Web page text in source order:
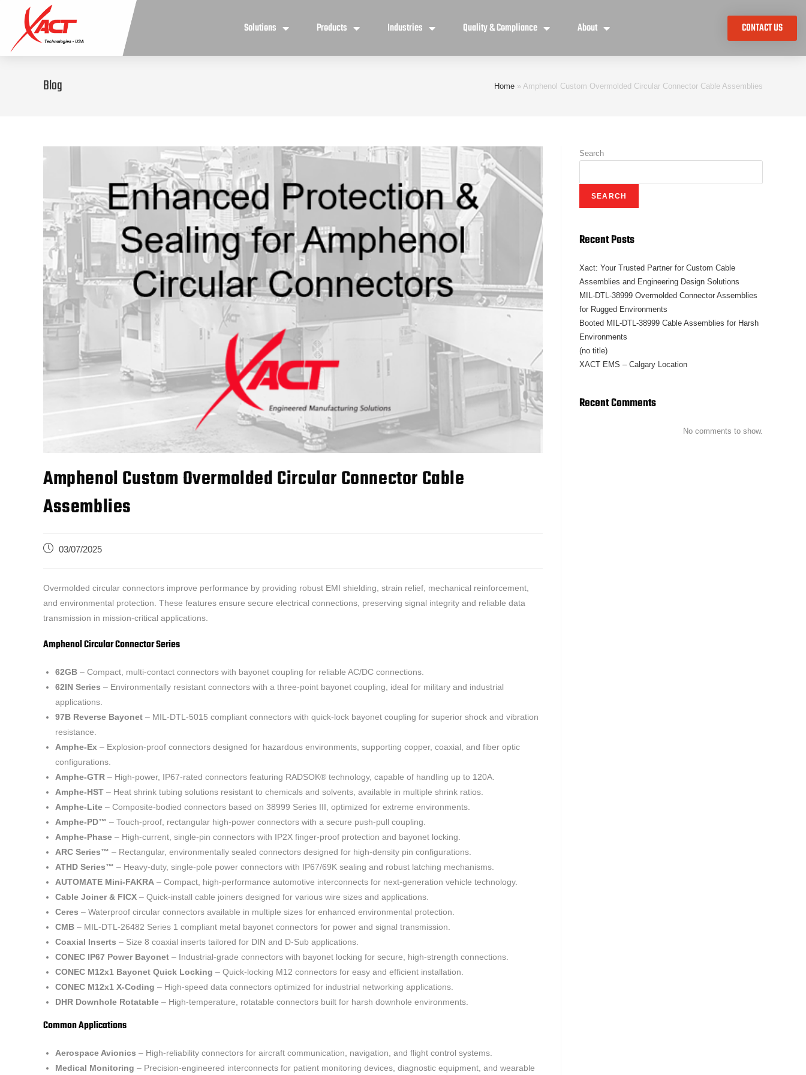
Solutions Products Industries Quality & Compliance About CONTACT US
Blog Home » Amphenol Custom Overmolded Circular Connector Cable Assemblies
Amphenol Custom Overmolded Circular Connector Cable
Assemblies
03/07/2025
Overmolded circular connectors improve performance by providing robust EMI shielding, strain relief, mechanical reinforcement,
and environmental protection. These features ensure secure electrical connections, preserving signal integrity and reliable data
transmission in mission-critical applications.
Amphenol Circular Connector Series
62GB – Compact, multi-contact connectors with bayonet coupling for reliable AC/DC connections.
62IN Series – Environmentally resistant connectors with a three-point bayonet coupling, ideal for military and industrial
applications.
97B Reverse Bayonet – MIL-DTL-5015 compliant connectors with quick-lock bayonet coupling for superior shock and vibration
resistance.
Amphe-Ex – Explosion-proof connectors designed for hazardous environments, supporting copper, coaxial, and fiber optic
configurations.
Amphe-GTR – High-power, IP67-rated connectors featuring RADSOK® technology, capable of handling up to 120A.
Amphe-HST – Heat shrink tubing solutions resistant to chemicals and solvents, available in multiple shrink ratios.
Amphe-Lite – Composite-bodied connectors based on 38999 Series III, optimized for extreme environments.
Amphe-PD™ – Touch-proof, rectangular high-power connectors with a secure push-pull coupling.
Amphe-Phase – High-current, single-pin connectors with IP2X finger-proof protection and bayonet locking.
ARC Series™ – Rectangular, environmentally sealed connectors designed for high-density pin configurations.
ATHD Series™ – Heavy-duty, single-pole power connectors with IP67/69K sealing and robust latching mechanisms.
AUTOMATE Mini-FAKRA – Compact, high-performance automotive interconnects for next-generation vehicle technology.
Cable Joiner & FICX – Quick-install cable joiners designed for various wire sizes and applications.
Ceres – Waterproof circular connectors available in multiple sizes for enhanced environmental protection.
CMB – MIL-DTL-26482 Series 1 compliant metal bayonet connectors for power and signal transmission.
Coaxial Inserts – Size 8 coaxial inserts tailored for DIN and D-Sub applications.
CONEC IP67 Power Bayonet – Industrial-grade connectors with bayonet locking for secure, high-strength connections.
CONEC M12x1 Bayonet Quick Locking – Quick-locking M12 connectors for easy and efficient installation.
CONEC M12x1 X-Coding – High-speed data connectors optimized for industrial networking applications.
DHR Downhole Rotatable – High-temperature, rotatable connectors built for harsh downhole environments.
Common Applications
Aerospace Avionics – High-reliability connectors for aircraft communication, navigation, and flight control systems.
Medical Monitoring – Precision-engineered interconnects for patient monitoring devices, diagnostic equipment, and wearable
Search
SEARCH
Recent Posts
Xact: Your Trusted Partner for Custom Cable
Assemblies and Engineering Design Solutions
MIL-DTL-38999 Overmolded Connector Assemblies
for Rugged Environments
Booted MIL-DTL-38999 Cable Assemblies for Harsh
Environments
(no title)
XACT EMS – Calgary Location
Recent Comments
No comments to show.